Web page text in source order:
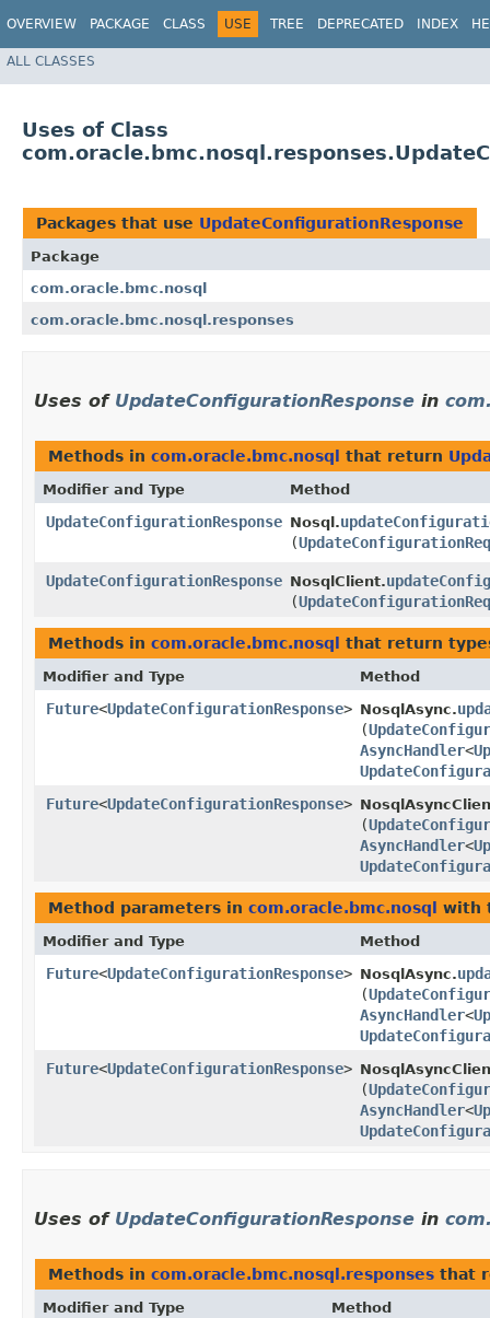
OVERVIEW PACKAGE CLASS USE TREE DEPRECATED INDEX
ALL CLASSES
Uses of Class
Packages that use UpdateConfigurationResponse
Package
com.oracle.bmc.nosql
com.oracle.bmc.nosql.responses
Uses of UpdateConfigurationResponse in
Methods in com.oracle.bmc.nosql that return
Modifier and Type Method
UpdateConfigurationResponse Nosql.
(
UpdateConfigurationResponse NosqlClient.
(
Methods in com.oracle.bmc.nosql that return
Modifier and Type Method
Future<UpdateConfigurationResponse> NosqlAsync.
(
AsyncHandler<
Future<UpdateConfigurationResponse>
(
AsyncHandler<
Method parameters in com.oracle.bmc.nosql with
Modifier and Type Method
Future<UpdateConfigurationResponse> NosqlAsync.
(
AsyncHandler<
Future<UpdateConfigurationResponse>
(
AsyncHandler<
Uses of UpdateConfigurationResponse in
Methods in com.oracle.bmc.nosql.responses that
Modifier and Type Method